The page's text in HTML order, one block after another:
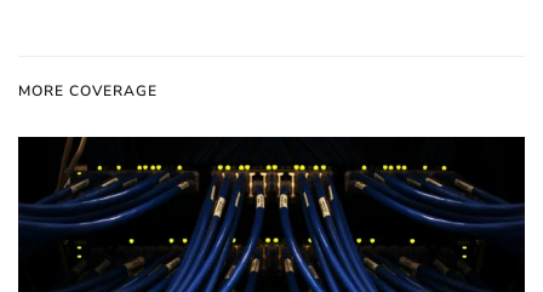
MORE COVERAGE